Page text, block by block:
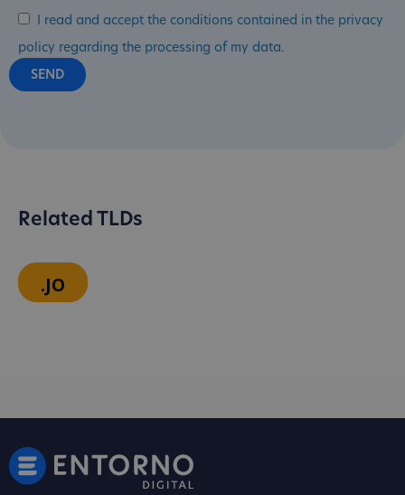
I read and accept the conditions contained in the privacy
policy regarding the processing of my data.
Related TLDs
.JO